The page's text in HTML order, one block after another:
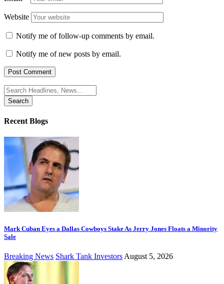
Website
Notify me of follow-up comments by email.
Notify me of new posts by email.
Search
for:
Recent Blogs
Mark Cuban Eyes a Dallas Cowboys Stake As Jerry Jones Floats a Minority
Sale
Breaking News Shark Tank Investors August 5, 2026